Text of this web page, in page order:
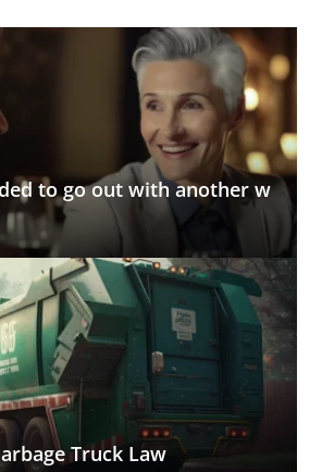
to go out with another w
Truck Law